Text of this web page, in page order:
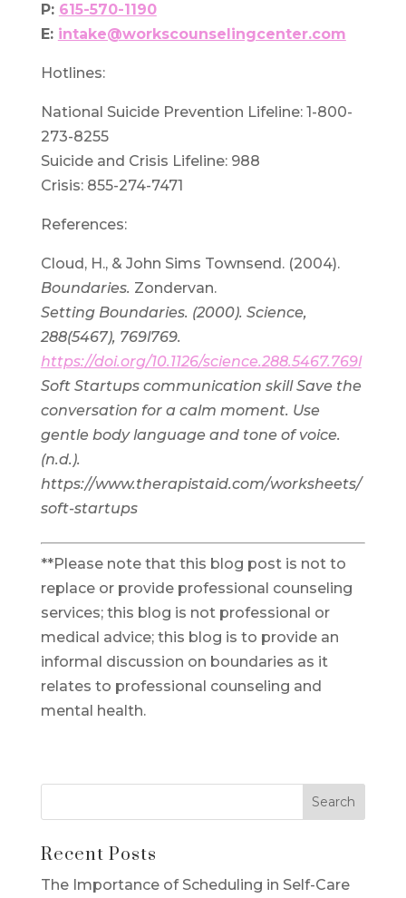
P: 615-570-1190
E: intake@workscounselingcenter.com
Hotlines:
National Suicide Prevention Lifeline: 1-800-
273-8255
Suicide and Crisis Lifeline: 988
Crisis: 855-274-7471
References:
Cloud, H., & John Sims Townsend. (2004).
Boundaries. Zondervan.
Setting Boundaries. (2000). Science,
288(5467), 769l769.
https://doi.org/10.1126/science.288.5467.769l
Soft Startups communication skill Save the
conversation for a calm moment. Use
gentle body language and tone of voice.
(n.d.).
https://www.therapistaid.com/worksheets/
soft-startups
**Please note that this blog post is not to
replace or provide professional counseling
services; this blog is not professional or
medical advice; this blog is to provide an
informal discussion on boundaries as it
relates to professional counseling and
mental health.
Recent Posts
The Importance of Scheduling in Self-Care